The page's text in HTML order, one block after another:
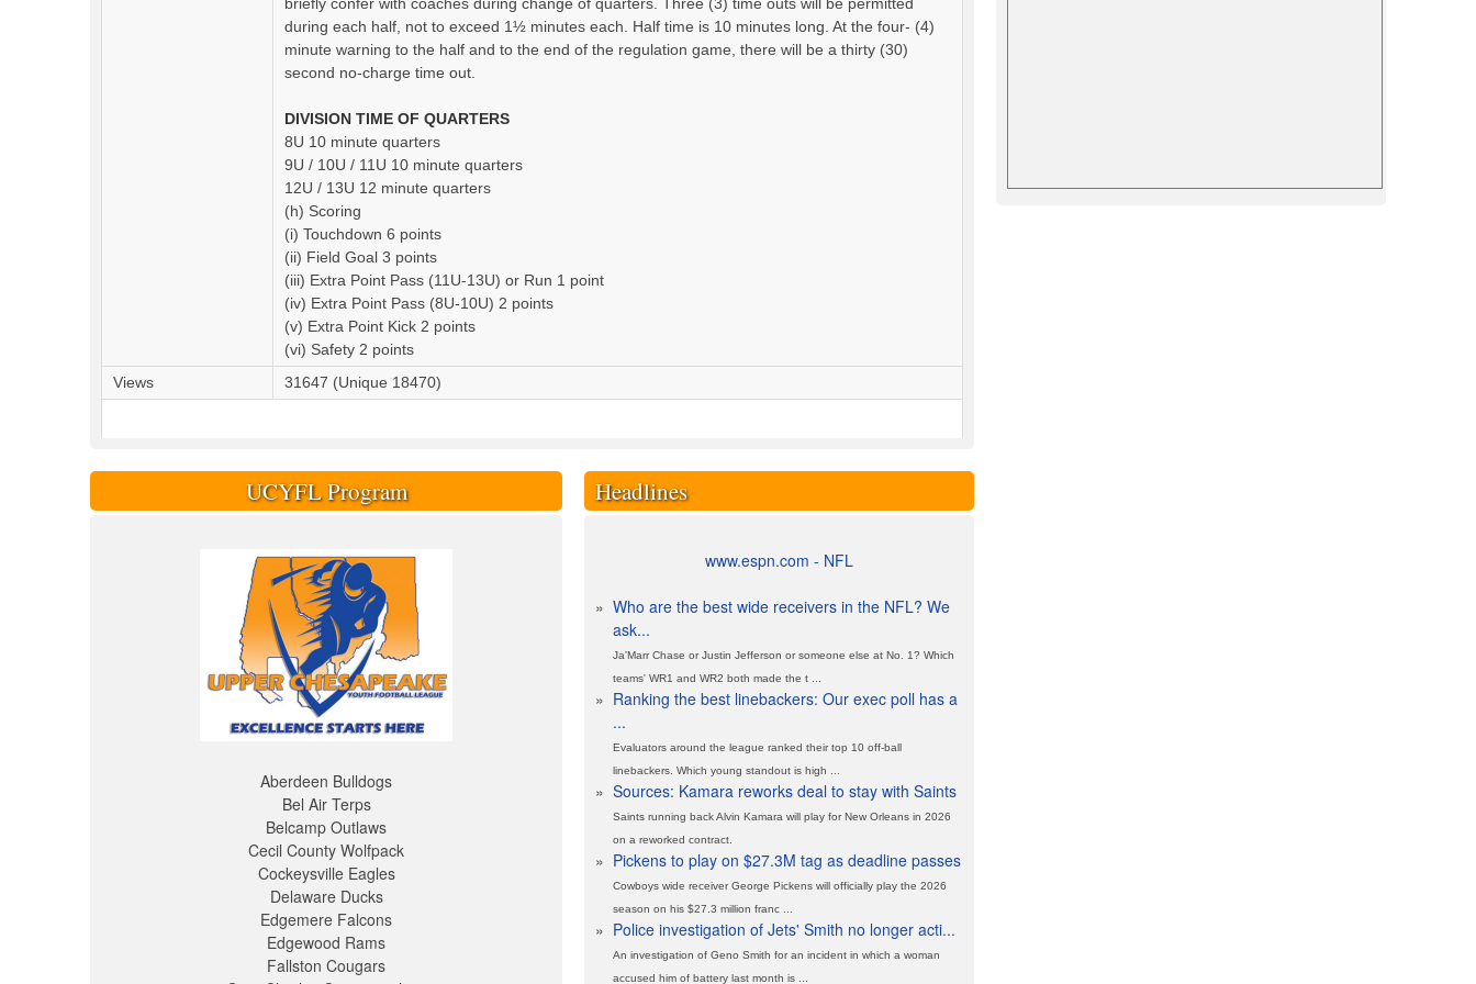
during each half, not to exceed 1½ minutes each. Half time is 10 minutes long. At the four- (4)
minute warning to the half and to the end of the regulation game, there will be a thirty (30)
second no-charge time out.
DIVISION TIME OF QUARTERS
8U 10 minute quarters
9U / 10U / 11U 10 minute quarters
12U / 13U 12 minute quarters
(h) Scoring
(i) Touchdown 6 points
(ii) Field Goal 3 points
(iii) Extra Point Pass (11U-13U) or Run 1 point
(iv) Extra Point Pass (8U-10U) 2 points
(v) Extra Point Kick 2 points
(vi) Safety 2 points
Views
31647 (Unique 18470)
UCYFL Program
Aberdeen Bulldogs
Bel Air Terps
Belcamp Outlaws
Cecil County Wolfpack
Cockeysville Eagles
Delaware Ducks
Edgemere Falcons
Edgewood Rams
Fallston Cougars
Headlines
www.espn.com - NFL
» Who are the best wide receivers in the NFL? We
ask...
Ja'Marr Chase or Justin Jefferson or someone else at No. 1? Which
teams' WR1 and WR2 both made the t ...
» Ranking the best linebackers: Our exec poll has a
...
Evaluators around the league ranked their top 10 off-ball
linebackers. Which young standout is high ...
» Sources: Kamara reworks deal to stay with Saints
Saints running back Alvin Kamara will play for New Orleans in 2026
on a reworked contract.
» Pickens to play on $27.3M tag as deadline passes
Cowboys wide receiver George Pickens will officially play the 2026
season on his $27.3 million franc ...
» Police investigation of Jets' Smith no longer acti...
An investigation of Geno Smith for an incident in which a woman
accused him of battery last month is ...